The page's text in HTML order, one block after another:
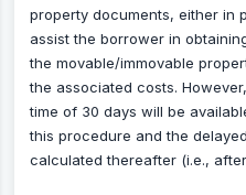
property documents, either in
assist the borrower in
the movable/immovable
the associated costs.
time of 30 days will be
this procedure and the
calculated thereafter (i.e.,